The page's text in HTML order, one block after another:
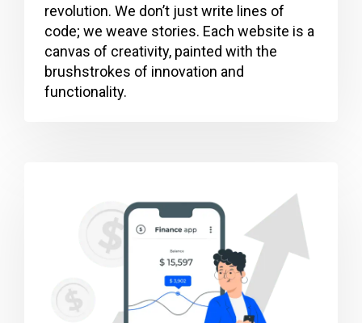
revolution. We don’t just write lines of
code; we weave stories. Each website is a
canvas of creativity, painted with the
brushstrokes of innovation and
functionality.